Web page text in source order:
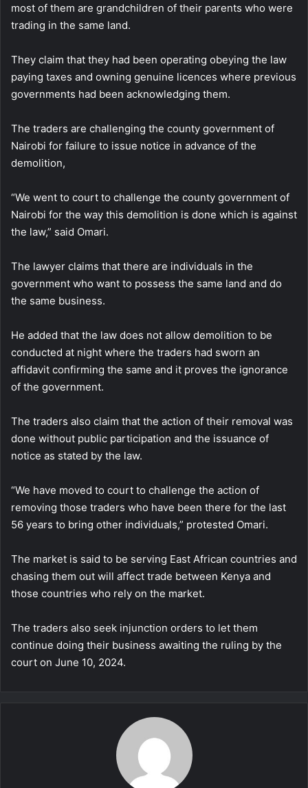
most of them are grandchildren of their parents who were
trading in the same land.
They claim that they had been operating obeying the law
paying taxes and owning genuine licences where previous
governments had been acknowledging them.
The traders are challenging the county government of
Nairobi for failure to issue notice in advance of the
demolition,
“We went to court to challenge the county government of
Nairobi for the way this demolition is done which is against
the law,” said Omari.
The lawyer claims that there are individuals in the
government who want to possess the same land and do
the same business.
He added that the law does not allow demolition to be
conducted at night where the traders had sworn an
affidavit confirming the same and it proves the ignorance
of the government.
The traders also claim that the action of their removal was
done without public participation and the issuance of
notice as stated by the law.
“We have moved to court to challenge the action of
removing those traders who have been there for the last
56 years to bring other individuals,” protested Omari.
The market is said to be serving East African countries and
chasing them out will affect trade between Kenya and
those countries who rely on the market.
The traders also seek injunction orders to let them
continue doing their business awaiting the ruling by the
court on June 10, 2024.